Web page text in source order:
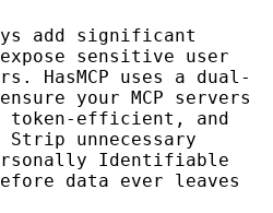
add significant
sensitive user
HasMCP uses a dual-
your MCP servers
efficient, and
unnecessary
Identifiable
data ever leaves